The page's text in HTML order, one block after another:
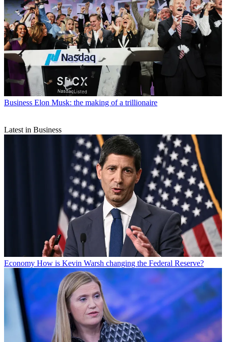
Business Elon Musk: the making of a trillionaire
Latest in Business
Economy How is Kevin Warsh changing the Federal Reserve?